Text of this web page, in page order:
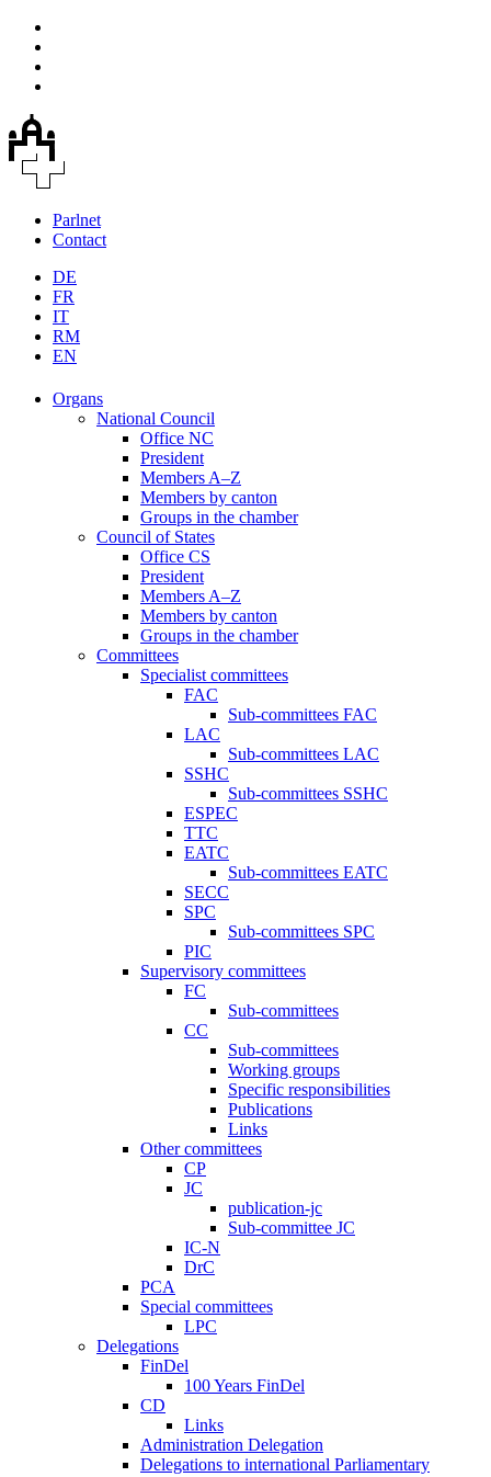
Parlnet
Contact
DE
FR
IT
RM
EN
Organs
National Council
Office NC
President
Members A–Z
Members by canton
Groups in the chamber
Council of States
Office CS
President
Members A–Z
Members by canton
Groups in the chamber
Committees
Specialist committees
FAC
Sub-committees FAC
LAC
Sub-committees LAC
SSHC
Sub-committees SSHC
ESPEC
TTC
EATC
Sub-committees EATC
SECC
SPC
Sub-committees SPC
PIC
Supervisory committees
FC
Sub-committees
CC
Sub-committees
Working groups
Specific responsibilities
Publications
Links
Other committees
CP
JC
publication-jc
Sub-committee JC
IC-N
DrC
PCA
Special committees
LPC
Delegations
FinDel
100 Years FinDel
CD
Links
Administration Delegation
Delegations to international Parliamentary